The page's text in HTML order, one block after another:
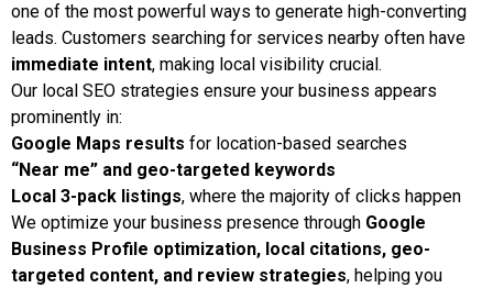
one of the most powerful ways to generate high-converting
leads. Customers searching for services nearby often have
immediate intent, making local visibility crucial.
Our local SEO strategies ensure your business appears
prominently in:
Google Maps results for location-based searches
“Near me” and geo-targeted keywords
Local 3-pack listings, where the majority of clicks happen
We optimize your business presence through Google
Business Profile optimization, local citations, geo-
targeted content, and review strategies, helping you